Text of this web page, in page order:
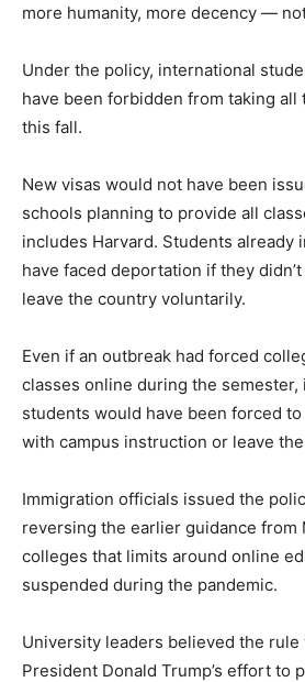
more humanity, more decency —
Under the policy, international
have been forbidden from taking
this fall.
New visas would not have been
schools planning to provide all
includes Harvard. Students already
have faced deportation if they
leave the country voluntarily.
Even if an outbreak had forced
classes online during the semester,
students would have been forced
with campus instruction or leave
Immigration officials issued the
reversing the earlier guidance from
colleges that limits around online
suspended during the pandemic.
University leaders believed the rule
President Donald Trump’s effort to